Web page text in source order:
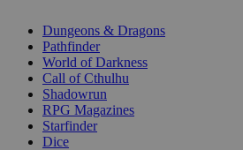
selected
Dungeons & Dragons
Pathfinder
World of Darkness
Call of Cthulhu
Shadowrun
RPG Magazines
Starfinder
Dice